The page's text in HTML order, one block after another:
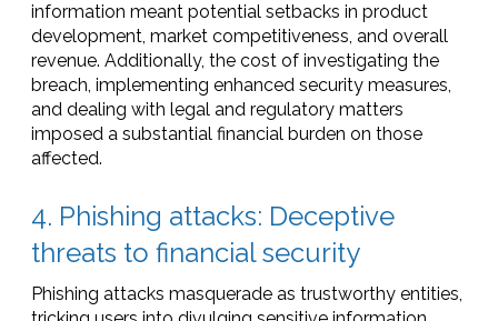
information meant potential setbacks in product
development, market competitiveness, and overall
revenue. Additionally, the cost of investigating the
breach, implementing enhanced security measures,
and dealing with legal and regulatory matters
imposed a substantial financial burden on those
affected.
4. Phishing attacks: Deceptive
threats to financial security
Phishing attacks masquerade as trustworthy entities,